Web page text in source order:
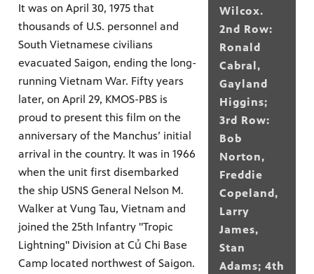
Wilcox.
2nd Row:
Ronald
Cabral,
Gayland
Higgins;
3rd Row:
Bob
Norton,
Freddie
Copeland,
Larry
James,
Stan
Adams; 4th
It was on April 30, 1975 that
thousands of U.S. personnel and
South Vietnamese civilians
evacuated Saigon, ending the long-
running Vietnam War. Fifty years
later, on April 29, KMOS-PBS is
proud to present this film on the
anniversary of the Manchus’ initial
arrival in the country. It was in 1966
when the unit first disembarked
the ship USNS General Nelson M.
Walker at Vung Tau, Vietnam and
joined the 25th Infantry "Tropic
Lightning" Division at Củ Chi Base
Camp located northwest of Saigon.